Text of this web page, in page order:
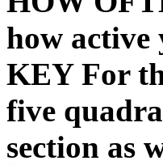
how active
KEY For
five
section as